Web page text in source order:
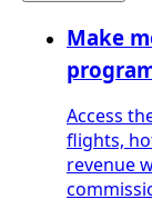
Make
Access
flights,
revenue